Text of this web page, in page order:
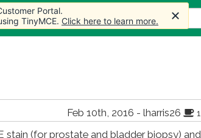
Store More
Feb 10th, 2016 - lharris26 1
(for prostate and bladder biopsy) and
Portal.
TinyMCE. Click here to learn more.